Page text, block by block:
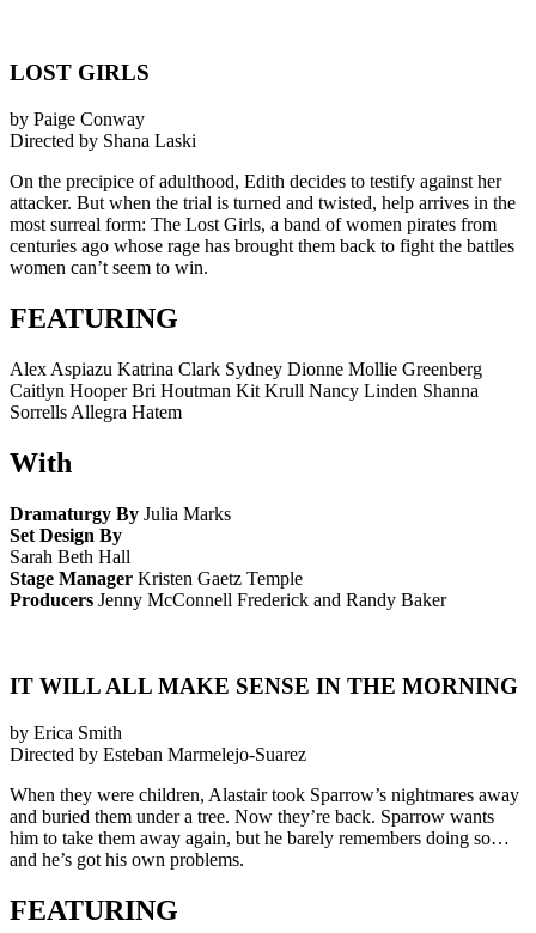
LOST GIRLS
by Paige Conway
Directed by Shana Laski
On the precipice of adulthood, Edith decides to testify against her
attacker. But when the trial is turned and twisted, help arrives in the
most surreal form: The Lost Girls, a band of women pirates from
centuries ago whose rage has brought them back to fight the battles
women can’t seem to win.
FEATURING
Alex Aspiazu Katrina Clark Sydney Dionne Mollie Greenberg
Caitlyn Hooper Bri Houtman Kit Krull Nancy Linden Shanna
Sorrells Allegra Hatem
With
Dramaturgy By Julia Marks
Set Design By
Sarah Beth Hall
Stage Manager Kristen Gaetz Temple
Producers Jenny McConnell Frederick and Randy Baker
IT WILL ALL MAKE SENSE IN THE MORNING
by Erica Smith
Directed by Esteban Marmelejo-Suarez
When they were children, Alastair took Sparrow’s nightmares away
and buried them under a tree. Now they’re back. Sparrow wants
him to take them away again, but he barely remembers doing so…
and he’s got his own problems.
FEATURING